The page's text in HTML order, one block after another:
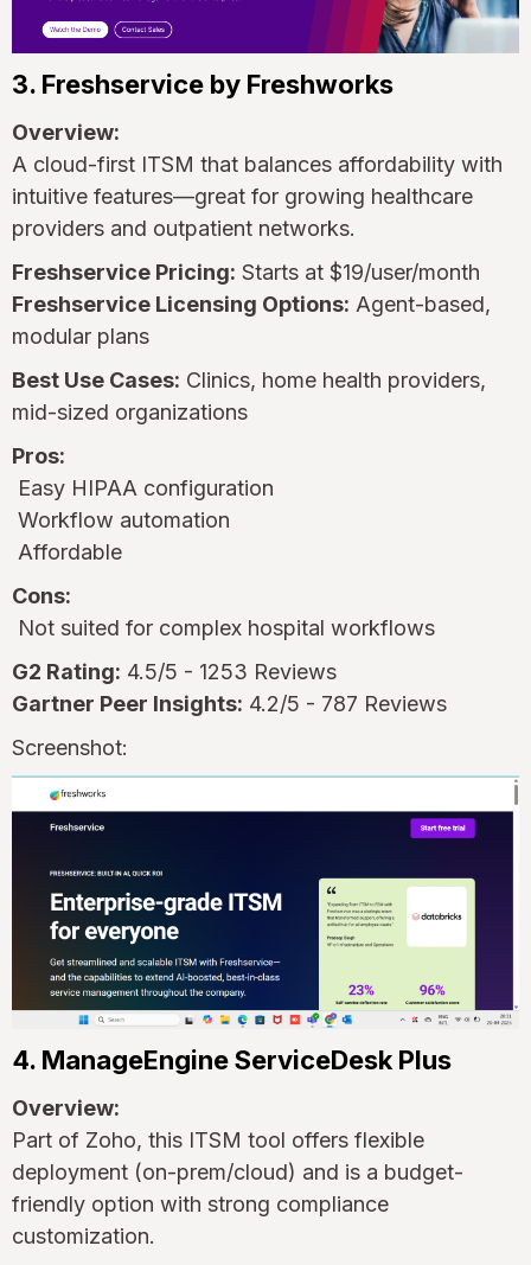
3. Freshservice by Freshworks
Overview:
A cloud-first ITSM that balances affordability with
intuitive features—great for growing healthcare
providers and outpatient networks.
Freshservice Pricing: Starts at $19/user/month
Freshservice Licensing Options: Agent-based,
modular plans
Best Use Cases: Clinics, home health providers,
mid-sized organizations
Pros:
Easy HIPAA configuration
Workflow automation
Affordable
Cons:
Not suited for complex hospital workflows
G2 Rating: 4.5/5 - 1253 Reviews
Gartner Peer Insights: 4.2/5 - 787 Reviews
Screenshot:
4. ManageEngine ServiceDesk Plus
Overview:
Part of Zoho, this ITSM tool offers flexible
deployment (on-prem/cloud) and is a budget-
friendly option with strong compliance
customization.